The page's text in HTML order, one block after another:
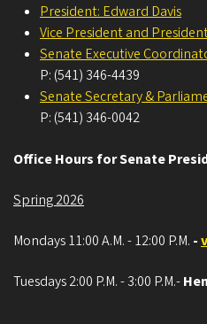
President: Edward Davis
Vice President and
Senate Executive
P: (541) 346-4439
Senate Secretary &
P: (541) 346-0042
Office Hours for Senate
Spring 2026
Mondays 11:00 A.M. - 12:00 P.M. -
Tuesdays 2:00 P.M. - 3:00 P.M.-